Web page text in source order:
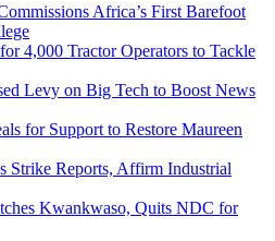
Africa’s First Barefoot
4,000 Tractor Operators to Tackle
Levy on Big Tech to Boost News
for Support to Restore Maureen
Strike Reports, Affirm Industrial
Kwankwaso, Quits NDC for